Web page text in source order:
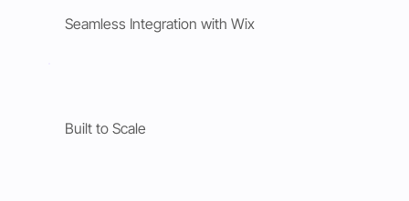
Seamless Integration with Wix
Built to Scale